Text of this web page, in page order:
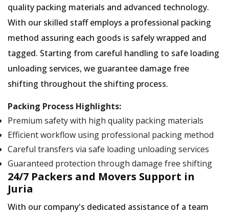
quality packing materials and advanced technology.
With our skilled staff employs a professional packing
method assuring each goods is safely wrapped and
tagged. Starting from careful handling to safe loading
unloading services, we guarantee damage free
shifting throughout the shifting process.
Packing Process Highlights:
Premium safety with high quality packing materials
Efficient workflow using professional packing method
Careful transfers via safe loading unloading services
Guaranteed protection through damage free shifting
24/7 Packers and Movers Support in
Juria
With our company's dedicated assistance of a team